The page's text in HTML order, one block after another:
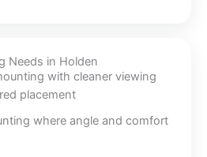
Needs in Holden
with cleaner viewing
placement
where angle and comfort